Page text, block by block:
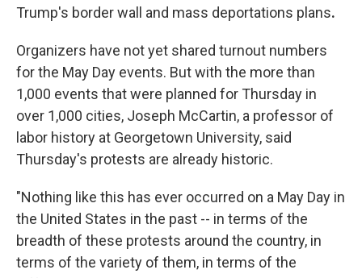
Trump's border wall and mass deportations plans.
Organizers have not yet shared turnout numbers
for the May Day events. But with the more than
1,000 events that were planned for Thursday in
over 1,000 cities, Joseph McCartin, a professor of
labor history at Georgetown University, said
Thursday's protests are already historic.
"Nothing like this has ever occurred on a May Day in
the United States in the past -- in terms of the
breadth of these protests around the country, in
terms of the variety of them, in terms of the